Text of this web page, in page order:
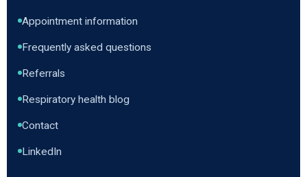
Appointment information
Frequently asked questions
Referrals
Respiratory health blog
Contact
LinkedIn